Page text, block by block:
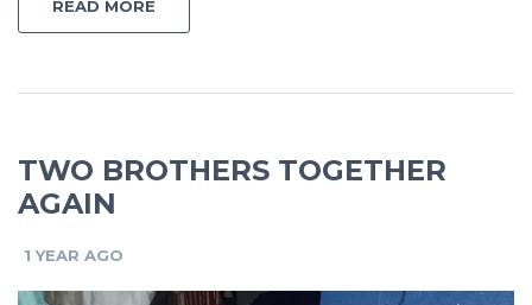
READ MORE
TWO BROTHERS TOGETHER
AGAIN
1 YEAR AGO